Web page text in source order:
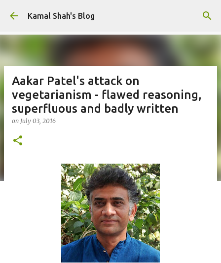
Skip to main content
Kamal Shah's Blog
Aakar Patel's attack on
vegetarianism - flawed reasoning,
superfluous and badly written
on July 03, 2016